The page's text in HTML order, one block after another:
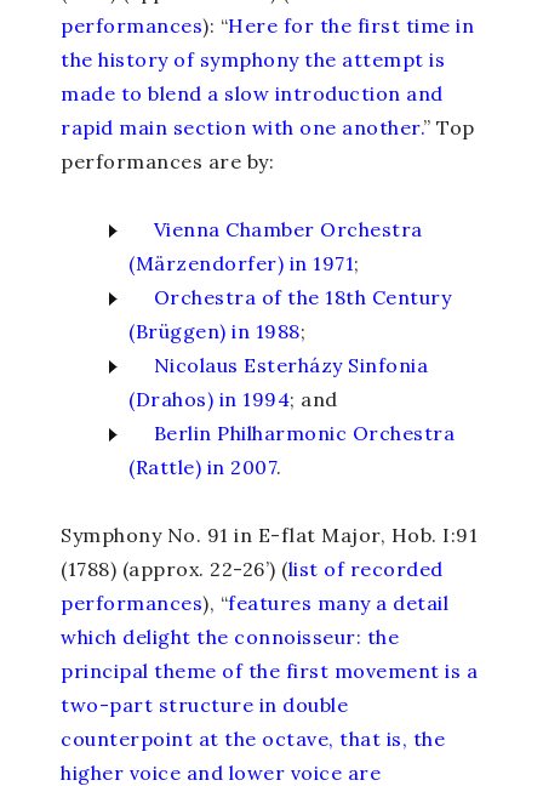
performances): “Here for the first time in
the history of symphony the attempt is
made to blend a slow introduction and
rapid main section with one another.” Top
performances are by:
Vienna Chamber Orchestra
(Märzendorfer) in 1971;
Orchestra of the 18th Century
(Brüggen) in 1988;
Nicolaus Esterházy Sinfonia
(Drahos) in 1994; and
Berlin Philharmonic Orchestra
(Rattle) in 2007.
Symphony No. 91 in E-flat Major, Hob. I:91
(1788) (approx. 22-26’) (list of recorded
performances), “features many a detail
which delight the connoisseur: the
principal theme of the first movement is a
two-part structure in double
counterpoint at the octave, that is, the
higher voice and lower voice are